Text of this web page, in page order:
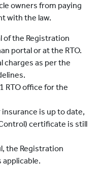
owners from paying
with the law.
of the Registration
portal or at the RTO.
charges as per the
RTO office for the
is up to date,
certificate is still
the Registration